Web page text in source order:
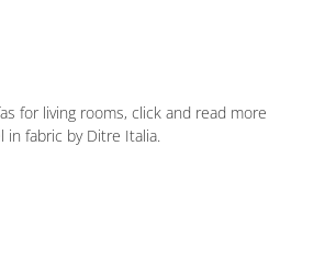
for living rooms, click and read more
fabric by Ditre Italia.